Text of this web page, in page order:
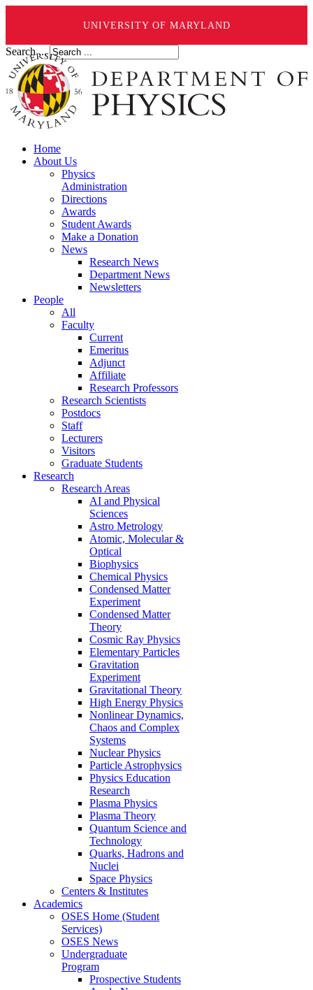
UNIVERSITY OF MARYLAND
Search ...
Home
About Us
Physics
Administration
Directions
Awards
Student Awards
Make a Donation
News
Research News
Department News
Newsletters
People
All
Faculty
Current
Emeritus
Adjunct
Affiliate
Research Professors
Research Scientists
Postdocs
Staff
Lecturers
Visitors
Graduate Students
Research
Research Areas
AI and Physical
Sciences
Astro Metrology
Atomic, Molecular &
Optical
Biophysics
Chemical Physics
Condensed Matter
Experiment
Condensed Matter
Theory
Cosmic Ray Physics
Elementary Particles
Gravitation
Experiment
Gravitational Theory
High Energy Physics
Nonlinear Dynamics,
Chaos and Complex
Systems
Nuclear Physics
Particle Astrophysics
Physics Education
Research
Plasma Physics
Plasma Theory
Quantum Science and
Technology
Quarks, Hadrons and
Nuclei
Space Physics
Centers & Institutes
Academics
OSES Home (Student
Services)
OSES News
Undergraduate
Program
Prospective Students